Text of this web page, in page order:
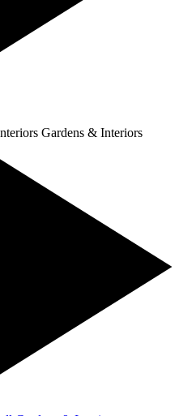
Gardens & Interiors